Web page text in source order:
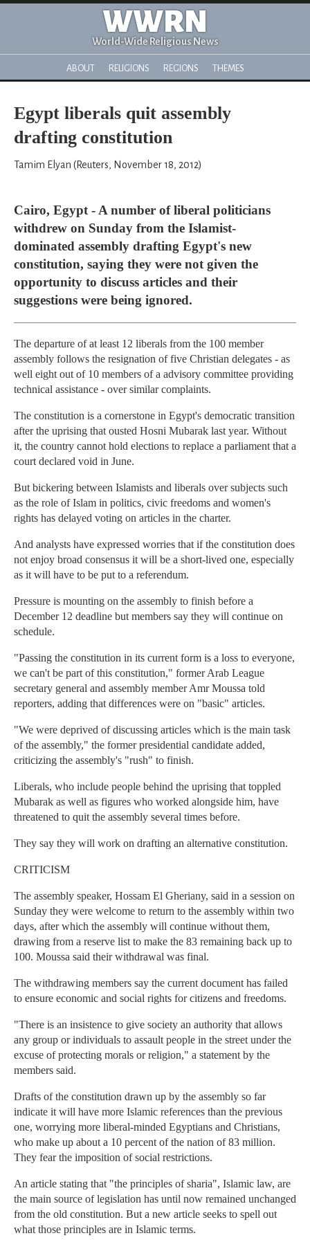
WWRN
World-Wide Religious News
ABOUT RELIGIONS REGIONS THEMES
Egypt liberals quit assembly
drafting constitution
Tamim Elyan (Reuters, November 18, 2012)
Cairo, Egypt - A number of liberal politicians
withdrew on Sunday from the Islamist-
dominated assembly drafting Egypt's new
constitution, saying they were not given the
opportunity to discuss articles and their
suggestions were being ignored.
The departure of at least 12 liberals from the 100 member
assembly follows the resignation of five Christian delegates - as
well eight out of 10 members of a advisory committee providing
technical assistance - over similar complaints.
The constitution is a cornerstone in Egypt's democratic transition
after the uprising that ousted Hosni Mubarak last year. Without
it, the country cannot hold elections to replace a parliament that a
court declared void in June.
But bickering between Islamists and liberals over subjects such
as the role of Islam in politics, civic freedoms and women's
rights has delayed voting on articles in the charter.
And analysts have expressed worries that if the constitution does
not enjoy broad consensus it will be a short-lived one, especially
as it will have to be put to a referendum.
Pressure is mounting on the assembly to finish before a
December 12 deadline but members say they will continue on
schedule.
"Passing the constitution in its current form is a loss to everyone,
we can't be part of this constitution," former Arab League
secretary general and assembly member Amr Moussa told
reporters, adding that differences were on "basic" articles.
"We were deprived of discussing articles which is the main task
of the assembly," the former presidential candidate added,
criticizing the assembly's "rush" to finish.
Liberals, who include people behind the uprising that toppled
Mubarak as well as figures who worked alongside him, have
threatened to quit the assembly several times before.
They say they will work on drafting an alternative constitution.
CRITICISM
The assembly speaker, Hossam El Gheriany, said in a session on
Sunday they were welcome to return to the assembly within two
days, after which the assembly will continue without them,
drawing from a reserve list to make the 83 remaining back up to
100. Moussa said their withdrawal was final.
The withdrawing members say the current document has failed
to ensure economic and social rights for citizens and freedoms.
"There is an insistence to give society an authority that allows
any group or individuals to assault people in the street under the
excuse of protecting morals or religion," a statement by the
members said.
Drafts of the constitution drawn up by the assembly so far
indicate it will have more Islamic references than the previous
one, worrying more liberal-minded Egyptians and Christians,
who make up about a 10 percent of the nation of 83 million.
They fear the imposition of social restrictions.
An article stating that "the principles of sharia", Islamic law, are
the main source of legislation has until now remained unchanged
from the old constitution. But a new article seeks to spell out
what those principles are in Islamic terms.